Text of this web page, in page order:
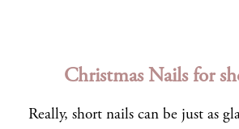
Christmas Nails for
Really, short nails can be just as